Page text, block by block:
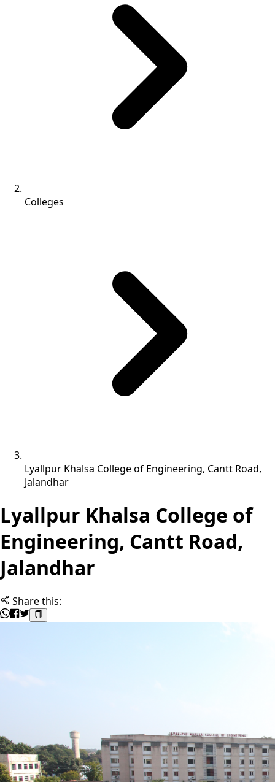
Colleges
Lyallpur Khalsa College of Engineering, Cantt Road,
Jalandhar
Lyallpur Khalsa College of
Engineering, Cantt Road,
Jalandhar
Share this: